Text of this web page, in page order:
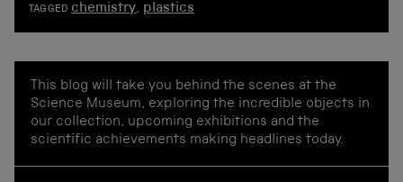
TAGGED chemistry, plastics
This blog will take you behind the scenes at the
Science Museum, exploring the incredible objects in
our collection, upcoming exhibitions and the
scientific achievements making headlines today.